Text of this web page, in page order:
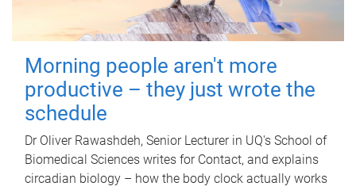
Morning people aren't more
productive – they just wrote the
schedule
Dr Oliver Rawashdeh, Senior Lecturer in UQ's School of
Biomedical Sciences writes for Contact, and explains
circadian biology – how the body clock actually works